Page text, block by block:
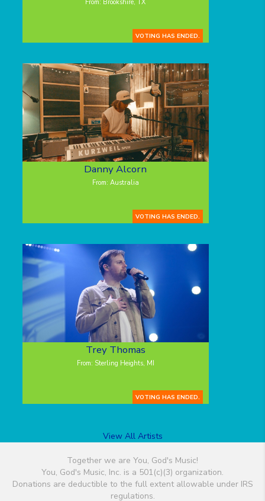
From: Brookshire, TX
VOTING HAS ENDED.
Danny Alcorn
From: Australia
VOTING HAS ENDED.
Trey Thomas
From: Sterling Heights, MI
VOTING HAS ENDED.
View All Artists
Together we are You, God's Music!
You, God's Music, Inc. is a 501(c)(3) organization.
Donations are deductible to the full extent allowable under IRS
regulations.